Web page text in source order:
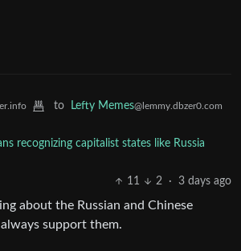
to Lefty Memes@lemmy.dbzer0.com
recognizing capitalist states like Russia
11
2 · 3 days ago
about the Russian and Chinese
support them.